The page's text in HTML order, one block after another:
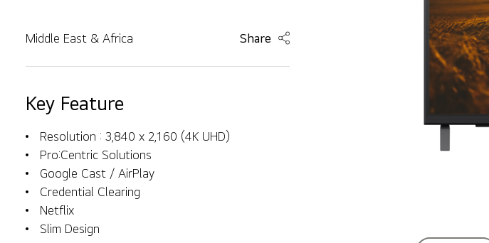
Middle East & Africa Share
Key Feature
Resolution : 3,840 x 2,160 (4K UHD)
Pro:Centric Solutions
Google Cast / AirPlay
Credential Clearing
Netflix
Slim Design